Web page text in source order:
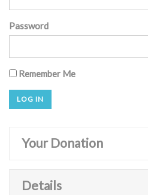
Password
Remember Me
Your Donation
Details